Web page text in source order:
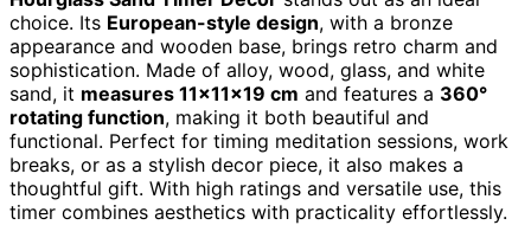
choice. Its European-style design, with a bronze
appearance and wooden base, brings retro charm and
sophistication. Made of alloy, wood, glass, and white
sand, it measures 11×11×19 cm and features a 360°
rotating function, making it both beautiful and
functional. Perfect for timing meditation sessions, work
breaks, or as a stylish decor piece, it also makes a
thoughtful gift. With high ratings and versatile use, this
timer combines aesthetics with practicality effortlessly.